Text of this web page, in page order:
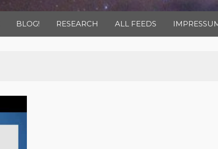
BLOG! RESEARCH ALL FEEDS